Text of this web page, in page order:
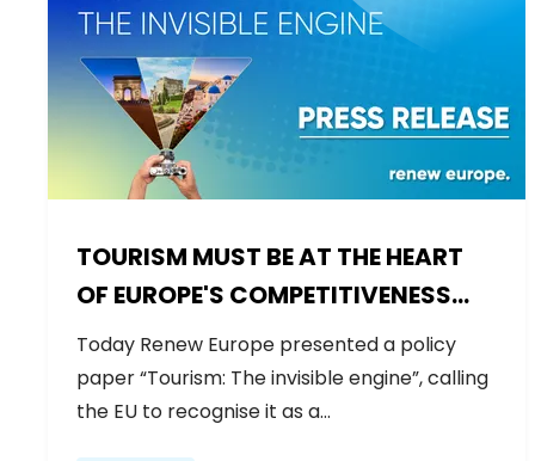
TOURISM MUST BE AT THE HEART
OF EUROPE'S COMPETITIVENESS
AGENDA
Today Renew Europe presented a policy
paper “Tourism: The invisible engine”, calling
the EU to recognise it as a…